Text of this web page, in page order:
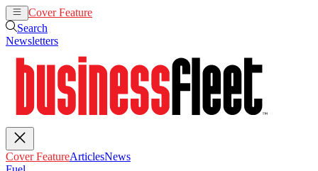
Cover Feature
Search
Newsletters
Cover FeatureArticlesNews